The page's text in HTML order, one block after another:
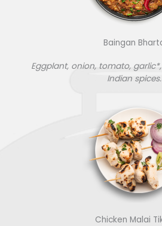
Baingan
Eggplant, onion, tomato,
Indian spices.
Chicken Malai